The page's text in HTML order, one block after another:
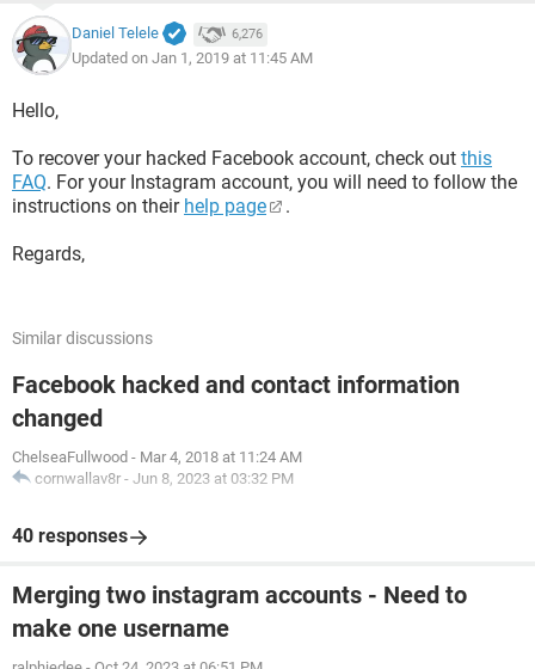
Daniel Telele 6,276
Updated on Jan 1, 2019 at 11:45 AM
Hello,
To recover your hacked Facebook account, check out this
FAQ. For your Instagram account, you will need to follow the
instructions on their help page .
Regards,
Similar discussions
Facebook hacked and contact information
changed
ChelseaFullwood - Mar 4, 2018 at 11:24 AM
cornwallav8r - Jun 8, 2023 at 03:32 PM
40 responses
Merging two instagram accounts - Need to
make one username